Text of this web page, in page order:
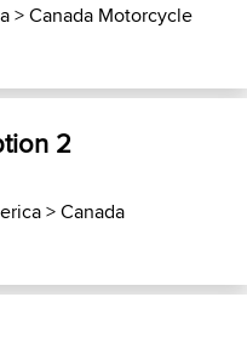
>Canada Motorcycle
2
>Canada